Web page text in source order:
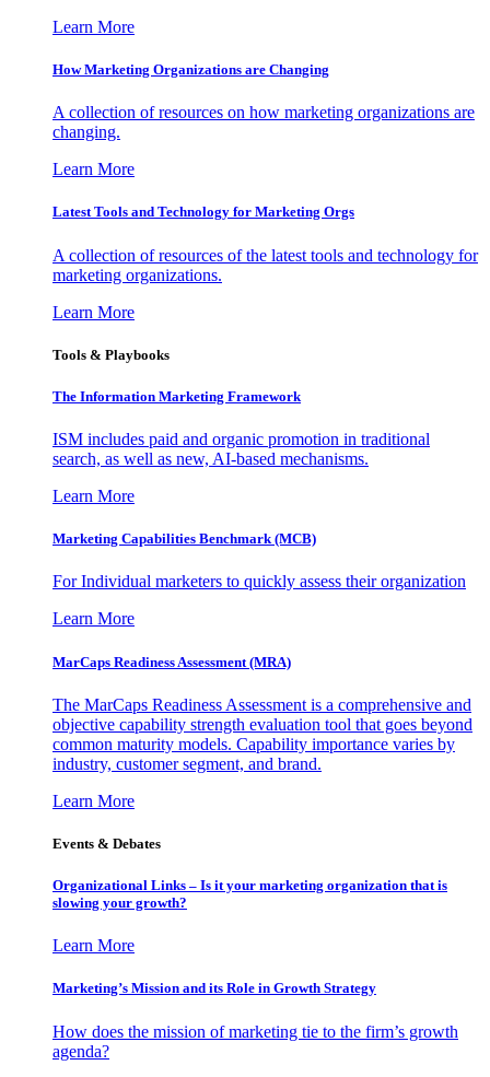
Learn More
How Marketing Organizations are Changing
A collection of resources on how marketing organizations are
changing.
Learn More
Latest Tools and Technology for Marketing Orgs
A collection of resources of the latest tools and technology for
marketing organizations.
Learn More
Tools & Playbooks
The Information Marketing Framework
ISM includes paid and organic promotion in traditional
search, as well as new, AI-based mechanisms.
Learn More
Marketing Capabilities Benchmark (MCB)
For Individual marketers to quickly assess their organization
Learn More
MarCaps Readiness Assessment (MRA)
The MarCaps Readiness Assessment is a comprehensive and
objective capability strength evaluation tool that goes beyond
common maturity models. Capability importance varies by
industry, customer segment, and brand.
Learn More
Events & Debates
Organizational Links – Is it your marketing organization that is
slowing your growth?
Learn More
Marketing’s Mission and its Role in Growth Strategy
How does the mission of marketing tie to the firm’s growth
agenda?